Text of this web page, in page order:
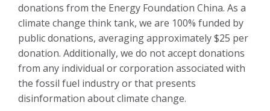
donations from the Energy Foundation China. As a
climate change think tank, we are 100% funded by
public donations, averaging approximately $25 per
donation. Additionally, we do not accept donations
from any individual or corporation associated with
the fossil fuel industry or that presents
disinformation about climate change.